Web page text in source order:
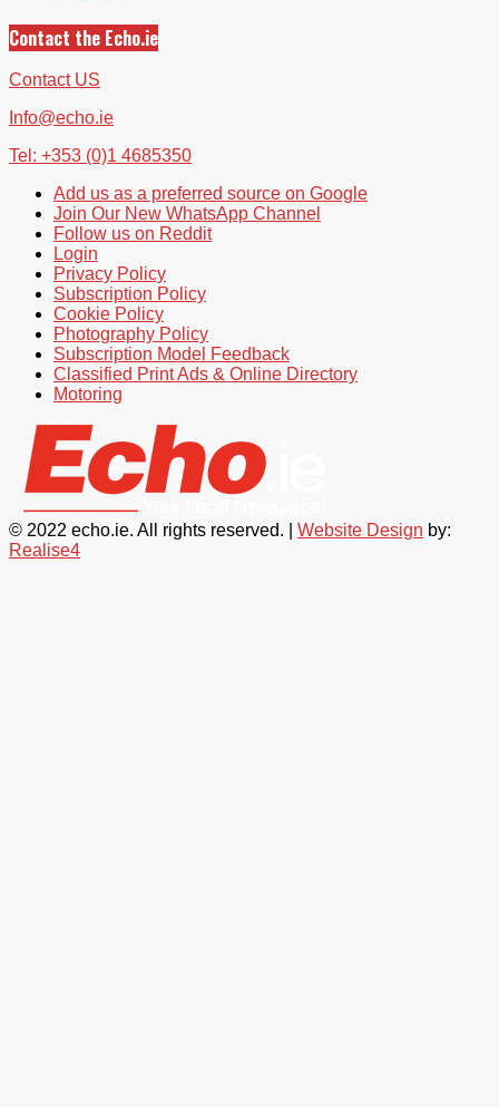
Contact the Echo.ie
Contact US
Info@echo.ie
Tel: +353 (0)1 4685350
Add us as a preferred source on Google
Join Our New WhatsApp Channel
Follow us on Reddit
Login
Privacy Policy
Subscription Policy
Cookie Policy
Photography Policy
Subscription Model Feedback
Classified Print Ads & Online Directory
Motoring
© 2022 echo.ie. All rights reserved. | Website Design by:
Realise4